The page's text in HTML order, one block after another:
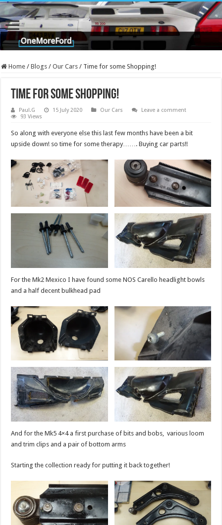
Home / Blogs / Our Cars / Time for some Shopping!
Time for some Shopping!
Paul.G 15 July 2020 Our Cars
Leave a comment
93 Views
So along with everyone else this last few months have been a bit
upside down! so time for some therapy……. Buying car parts!!
For the Mk2 Mexico I have found some NOS Carello headlight bowls
and a half decent bulkhead pad
And for the Mk5 4×4 a first purchase of bits and bobs, various loom
and trim clips and a pair of bottom arms
Starting the collection ready for putting it back together!